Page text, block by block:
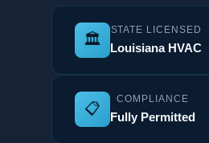
🏛️
STATE LICENSED
Louisiana HVAC
📋
COMPLIANCE
Fully Permitted